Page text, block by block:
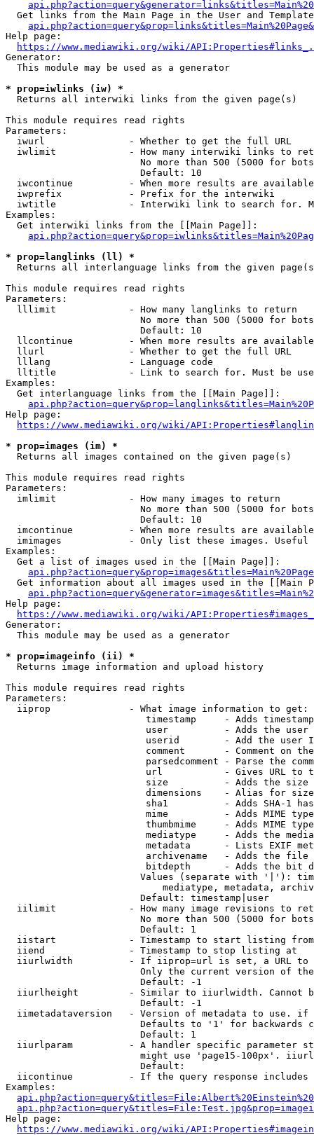
Get links from the Main Page in the User and
Help page:
https://www.mediawiki.org/wiki/
Generator:
  This module may be used as a generator
* prop=iwlinks (iw) *
  Returns all interwiki links from the given page(s)
This module requires read rights
Parameters:
  iwurl               - Whether to get the full URL
iwlimit             - How many interwiki links to
No more than 500 (5000 for
                        Default: 10
iwcontinue          - When more results are
  iwprefix            - Prefix for the interwiki
iwtitle             - Interwiki link to search for.
Examples:
  Get interwiki links from the [[Main Page]]:
* prop=langlinks (ll) *
Returns all interlanguage links from the given
This module requires read rights
Parameters:
  lllimit             - How many langlinks to return
No more than 500 (5000 for
                        Default: 10
llcontinue          - When more results are
  llurl               - Whether to get the full URL
  lllang              - Language code
lltitle             - Link to search for. Must be
Examples:
  Get interlanguage links from the [[Main Page]]:
Help page:
https://www.mediawiki.org/wiki/
* prop=images (im) *
  Returns all images contained on the given page(s)
This module requires read rights
Parameters:
  imlimit             - How many images to return
No more than 500 (5000 for
                        Default: 10
imcontinue          - When more results are
imimages            - Only list these images.
Examples:
  Get a list of images used in the [[Main Page]]:
api.php?action=query&prop=images&titles=Main%20Page
Get information about all images used in the [[Main
Help page:
https://www.mediawiki.org/wiki/
Generator:
  This module may be used as a generator
* prop=imageinfo (ii) *
  Returns image information and upload history
This module requires read rights
Parameters:
  iiprop              - What image information to get:
timestamp     - Adds
user          - Adds the
userid        - Add the user
comment       - Comment on
parsedcomment - Parse the
url           - Gives URL to
size          - Adds the
                         dimensions    - Alias for size
sha1          - Adds SHA-1
mime          - Adds MIME
thumbmime     - Adds MIME
mediatype     - Adds the
metadata      - Lists EXIF
archivename   - Adds the
bitdepth      - Adds the bit
Values (separate with '|'):
mediatype, metadata,
                        Default: timestamp|user
iilimit             - How many image revisions to
No more than 500 (5000 for
                        Default: 1
  iistart             - Timestamp to start listing from
  iiend               - Timestamp to stop listing at
iiurlwidth          - If iiprop=url is set, a URL
Only the current version of
                        Default: -1
iiurlheight         - Similar to iiurlwidth. Cannot
                        Default: -1
iimetadataversion   - Version of metadata to use.
Defaults to '1' for backwards
                        Default: 1
iiurlparam          - A handler specific parameter
might use 'page15-100px'.
                        Default:
iicontinue          - If the query response
Examples:
Help page:
https://www.mediawiki.org/wiki/